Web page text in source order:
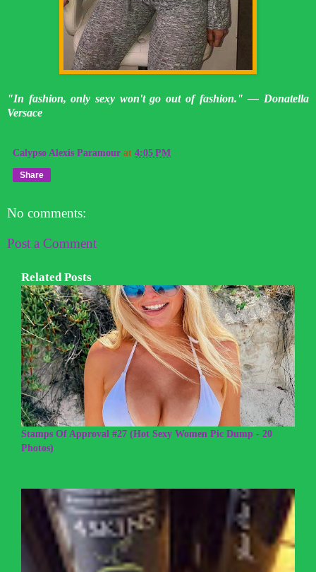
"In fashion, only sexy won't go out of fashion." — Donatella
Versace
Calypso Alexis Paramour at 4:05 PM
Share
No comments:
Post a Comment
Related Posts
Stamps Of Approval #27 (Hot Sexy Women Pic Dump - 20
Photos)